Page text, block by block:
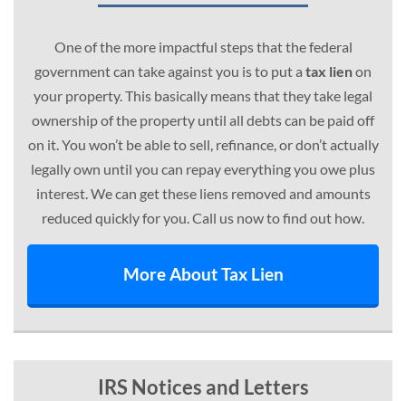
One of the more impactful steps that the federal
government can take against you is to put a tax lienon
your property. This basically means that they take legal
ownership of the property until all debts can be paid off
on it. You won’t be able to sell, refinance, or don’t actually
legally own until you can repay everything you owe plus
interest. We can get these liens removed and amounts
reduced quickly for you. Call us now to find out how.
More About Tax Lien
IRS Notices and Letters